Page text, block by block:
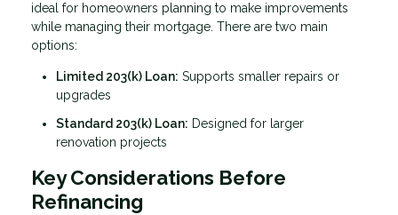
ideal for homeowners planning to make improvements
while managing their mortgage. There are two main
options:
Limited 203(k) Loan: Supports smaller repairs or
upgrades
Standard 203(k) Loan: Designed for larger
renovation projects
Key Considerations Before
Refinancing